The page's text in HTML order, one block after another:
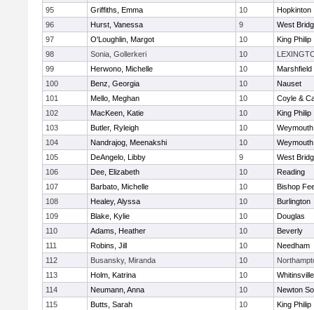
95
Griffiths, Emma 10
Hopkinton
96
Hurst, Vanessa 9
West
97
O'Loughlin, Margot 10
King Philip
98
Sonia, Gollerkeri 10
99
Herwono, Michelle 10
Marshfield
100
Benz, Georgia 10
Nauset
101
Mello, Meghan 10
Coyle &
102
MacKeen, Katie 10
King Philip
103
Butler, Ryleigh 10
Weymouth
104
Nandrajog, Meenakshi 10
Weymouth
105
DeAngelo, Libby 9
West
106
Dee, Elizabeth 10
Reading
107
Barbato, Michelle 10
Bishop
108
Healey, Alyssa 10
Burlington
109
Blake, Kylie 10
Douglas
110
Adams, Heather 10
Beverly
111
Robins, Jill 10
Needham
112
Busansky, Miranda 10
113
Holm, Katrina 10
114
Neumann, Anna 10
Newton
115
Butts, Sarah 10 King Philip